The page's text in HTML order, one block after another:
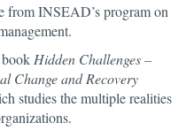
from INSEAD’s program on
Hidden Challenges –
Change and Recovery
studies the multiple realities